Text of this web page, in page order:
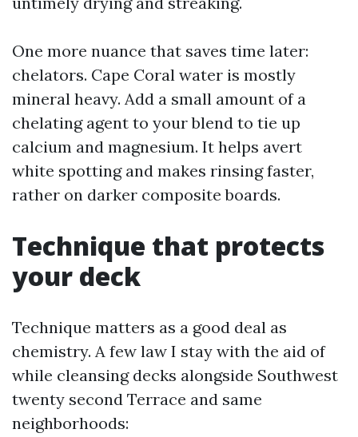
One more nuance that saves time later:
chelators. Cape Coral water is mostly
mineral heavy. Add a small amount of a
chelating agent to your blend to tie up
calcium and magnesium. It helps avert
white spotting and makes rinsing faster,
rather on darker composite boards.
Technique that protects
your deck
Technique matters as a good deal as
chemistry. A few law I stay with the aid of
while cleansing decks alongside Southwest
twenty second Terrace and same
neighborhoods: